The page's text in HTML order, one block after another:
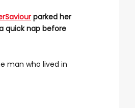
parked her
quick nap before
man who lived in